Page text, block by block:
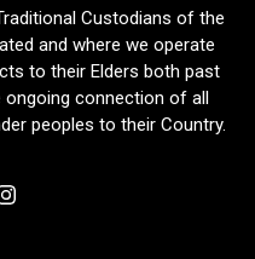
Custodians of the
and where we operate
to their Elders both past
ongoing connection of all
peoples to their Country.